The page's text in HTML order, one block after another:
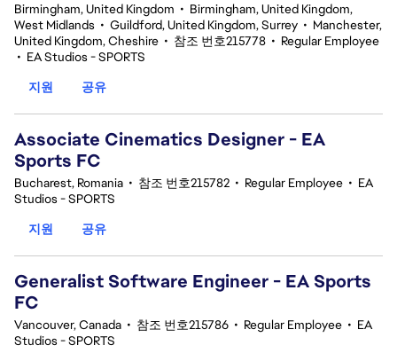
Birmingham, United Kingdom • Birmingham, United Kingdom,
West Midlands • Guildford, United Kingdom, Surrey • Manchester,
United Kingdom, Cheshire • 참조 번호215778 • Regular Employee
• EA Studios - SPORTS
지원
공유
Associate Cinematics Designer - EA
Sports FC
Bucharest, Romania • 참조 번호215782 • Regular Employee • EA
Studios - SPORTS
지원
공유
Generalist Software Engineer - EA Sports
FC
Vancouver, Canada • 참조 번호215786 • Regular Employee • EA
Studios - SPORTS